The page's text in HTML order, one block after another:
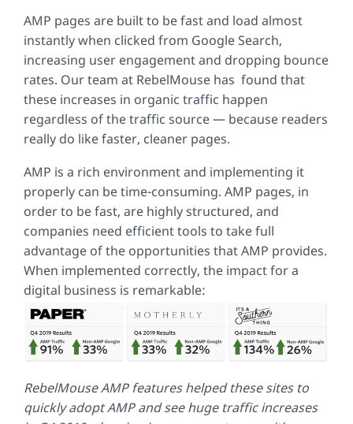
AMP pages are built to be fast and load almost
instantly when clicked from Google Search,
increasing user engagement and dropping bounce
rates. Our team at RebelMouse has found that
these increases in organic traffic happen
regardless of the traffic source — because readers
really do like faster, cleaner pages.
AMP is a rich environment and implementing it
properly can be time-consuming. AMP pages, in
order to be fast, are highly structured, and
companies need efficient tools to take full
advantage of the opportunities that AMP provides.
When implemented correctly, the impact for a
digital business is remarkable:
RebelMouse AMP features helped these sites to
quickly adopt AMP and see huge traffic increases